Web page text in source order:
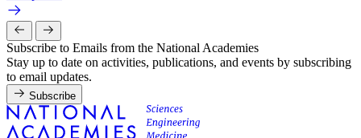
Subscribe to Emails from the National Academies
Stay up to date on activities, publications, and events by subscribing
to email updates.
Subscribe